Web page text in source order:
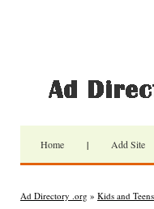
Home | Add Site
Ad Directory .org » Kids and Teens